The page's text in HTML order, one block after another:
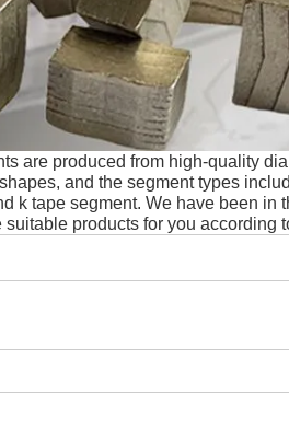
are produced from high-quality
and the segment types
k tape segment. We have been
products for you according